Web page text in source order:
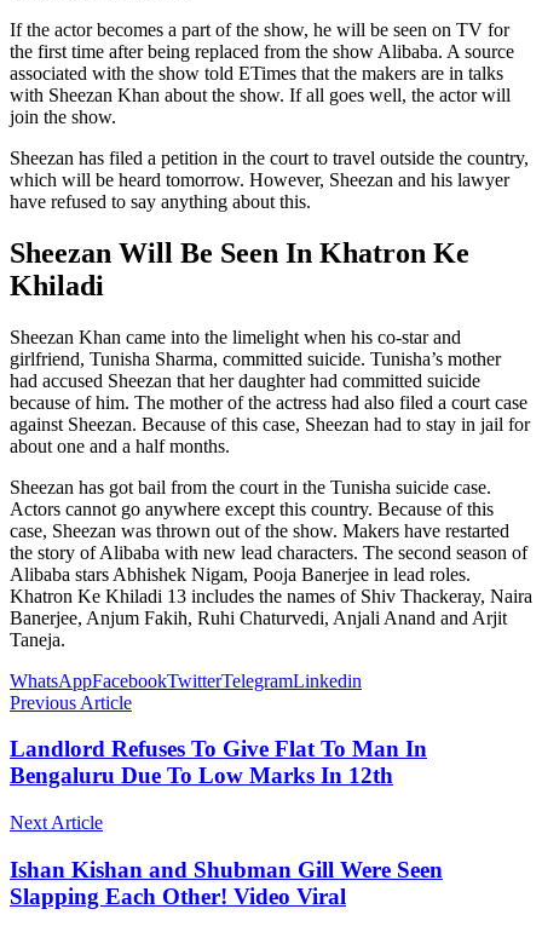
If the actor becomes a part of the show, he will be seen on TV for
the first time after being replaced from the show Alibaba. A source
associated with the show told ETimes that the makers are in talks
with Sheezan Khan about the show. If all goes well, the actor will
join the show.
Sheezan has filed a petition in the court to travel outside the country,
which will be heard tomorrow. However, Sheezan and his lawyer
have refused to say anything about this.
Sheezan Will Be Seen In Khatron Ke
Khiladi
Sheezan Khan came into the limelight when his co-star and
girlfriend, Tunisha Sharma, committed suicide. Tunisha’s mother
had accused Sheezan that her daughter had committed suicide
because of him. The mother of the actress had also filed a court case
against Sheezan. Because of this case, Sheezan had to stay in jail for
about one and a half months.
Sheezan has got bail from the court in the Tunisha suicide case.
Actors cannot go anywhere except this country. Because of this
case, Sheezan was thrown out of the show. Makers have restarted
the story of Alibaba with new lead characters. The second season of
Alibaba stars Abhishek Nigam, Pooja Banerjee in lead roles.
Khatron Ke Khiladi 13 includes the names of Shiv Thackeray, Naira
Banerjee, Anjum Fakih, Ruhi Chaturvedi, Anjali Anand and Arjit
Taneja.
WhatsAppFacebookTwitterTelegramLinkedin
Previous Article
Landlord Refuses To Give Flat To Man In
Bengaluru Due To Low Marks In 12th
Next Article
Ishan Kishan and Shubman Gill Were Seen
Slapping Each Other! Video Viral